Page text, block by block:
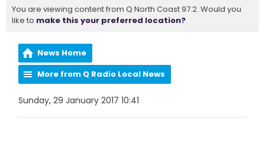
You are viewing content from Q North Coast 97.2. Would you
like to make this your preferred location?
News Home
More from Q Radio Local News
Sunday, 29 January 2017 10:41